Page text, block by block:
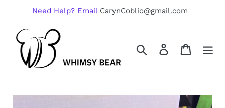
content
Need Help? Email CarynCoblio@gmail.com
Search Log in Cart